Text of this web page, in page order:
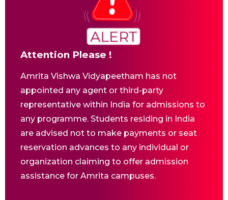
Attention Please !
Amrita Vishwa Vidyapeetham has not
appointed any agent or third-party
representative within India for admissions to
any programme. Students residing in India
are advised not to make payments or seat
reservation advances to any individual or
organization claiming to offer admission
assistance for Amrita campuses.